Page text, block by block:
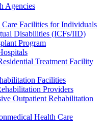
Agencies
Care Facilities for Individuals
Disabilities (ICFs/IID)
Program
Treatment Facility
Facilities
Providers
Outpatient Rehabilitation
Health Care